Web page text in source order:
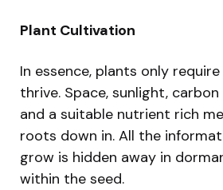
Plant Cultivation
In essence, plants only
thrive. Space, sunlight,
and a suitable nutrient rich
roots down in. All the
grow is hidden away in
within the seed.